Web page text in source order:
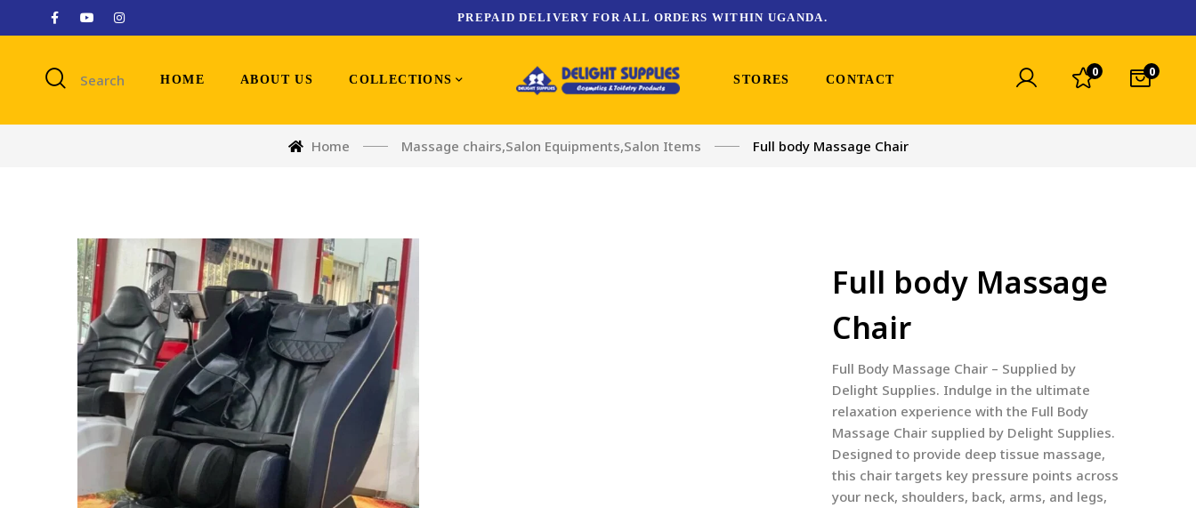
PREPAID DELIVERY FOR ALL ORDERS WITHIN UGANDA.
Search HOME ABOUT US COLLECTIONS STORES CONTACT
0 0
Home Massage chairs,Salon Equipments,Salon Items Full body Massage Chair
Full body Massage
Chair
Full Body Massage Chair – Supplied by
Delight Supplies. Indulge in the ultimate
relaxation experience with the Full Body
Massage Chair supplied by Delight Supplies.
Designed to provide deep tissue massage,
this chair targets key pressure points across
your neck, shoulders, back, arms, and legs,